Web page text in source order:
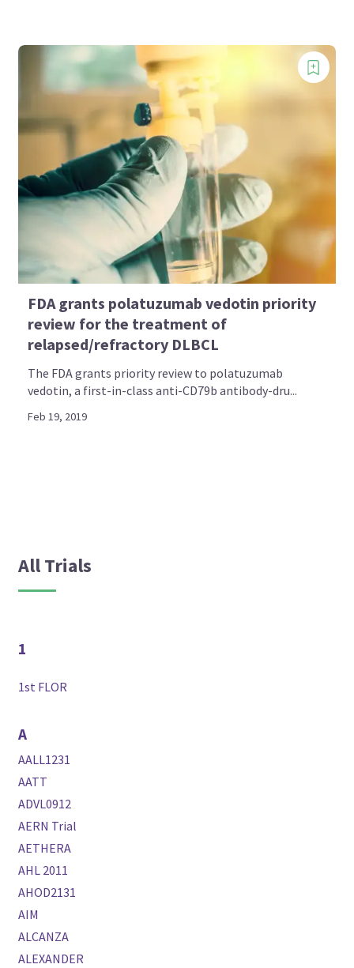
FDA grants polatuzumab vedotin priority
review for the treatment of
relapsed/refractory DLBCL
The FDA grants priority review to polatuzumab
vedotin, a first-in-class anti-CD79b antibody-dru...
Feb 19, 2019
All Trials
1
1st FLOR
A
AALL1231
AATT
ADVL0912
AERN Trial
AETHERA
AHL 2011
AHOD2131
AIM
ALCANZA
ALEXANDER